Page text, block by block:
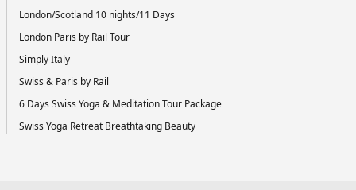
London/Scotland 10 nights/11 Days
London Paris by Rail Tour
Simply Italy
Swiss & Paris by Rail
6 Days Swiss Yoga & Meditation Tour Package
Swiss Yoga Retreat Breathtaking Beauty